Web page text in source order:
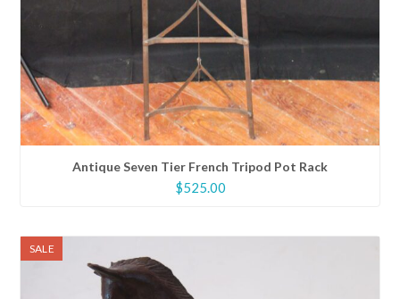
Antique Seven Tier French Tripod Pot Rack
$525.00
SALE